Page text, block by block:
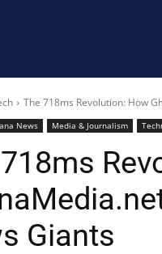
The 718ms Revolution: How
News Media & Journalism
Giants